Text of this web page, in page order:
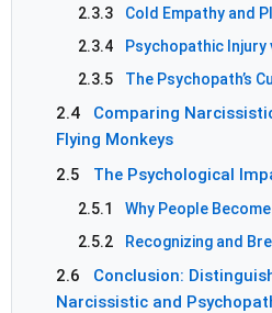
2.3.3
Cold Empathy and
2.3.4
Psychopathic
2.3.5
The Psychopath’s
2.4
Comparing
Flying Monkeys
2.5
The Psychological
2.5.1
Why People
2.5.2
Recognizing and
2.6
Conclusion:
Narcissistic and